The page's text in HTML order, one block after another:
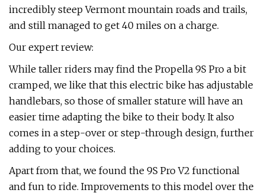
incredibly steep Vermont mountain roads and trails,
and still managed to get 40 miles on a charge.
Our expert review:
While taller riders may find the Propella 9S Pro a bit
cramped, we like that this electric bike has adjustable
handlebars, so those of smaller stature will have an
easier time adapting the bike to their body. It also
comes in a step-over or step-through design, further
adding to your choices.
Apart from that, we found the 9S Pro V2 functional
and fun to ride. Improvements to this model over the